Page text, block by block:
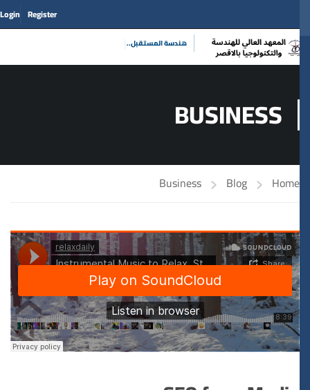
Register
Login
هندسة المستقبل|
BUSINESS
Home
Blog
Business